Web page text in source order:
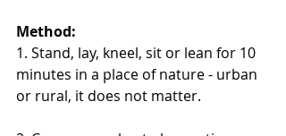
Method:
1. Stand, lay, kneel, sit or lean for 10
minutes in a place of nature - urban
or rural, it does not matter.